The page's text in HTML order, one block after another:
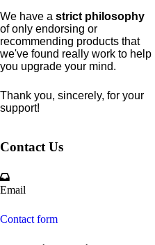
We have a strict philosophy
of only endorsing or
recommending products that
we've found really work to help
you upgrade your mind.
Thank you, sincerely, for your
support!
Contact Us
Email
Contact form